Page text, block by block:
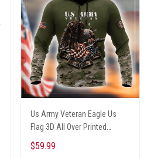
Us Army Veteran Eagle Us
Flag 3D All Over Printed
Hoodie
$59.99